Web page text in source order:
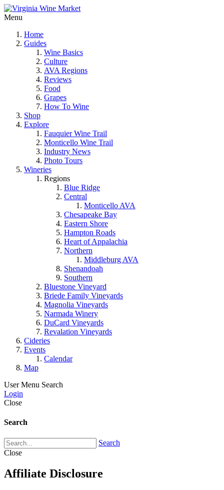
Menu
Home
Guides
Wine Basics
Culture
AVA Regions
Reviews
Food
Grapes
How To Wine
Shop
Explore
Fauquier Wine Trail
Monticello Wine Trail
Industry News
Photo Tours
Wineries
Regions
Blue Ridge
Central
Monticello AVA
Chesapeake Bay
Eastern Shore
Hampton Roads
Heart of Appalachia
Northern
Middleburg AVA
Shenandoah
Southern
Bluestone Vineyard
Briede Family Vineyards
Magnolia Vineyards
Narmada Winery
DuCard Vineyards
Revalation Vineyards
Cideries
Events
Calendar
Map
User Menu Search
Login
Close
Search
Search
Close
Affiliate Disclosure